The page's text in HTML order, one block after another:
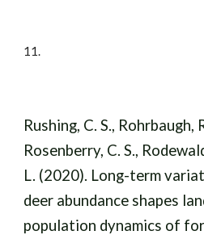
11.
Rushing, C. S., Rohrbaugh,
Rosenberry, C. S.,
L. (2020). Long-term
deer abundance shapes
population dynamics of